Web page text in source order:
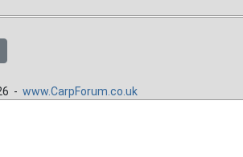
- www.CarpForum.co.uk